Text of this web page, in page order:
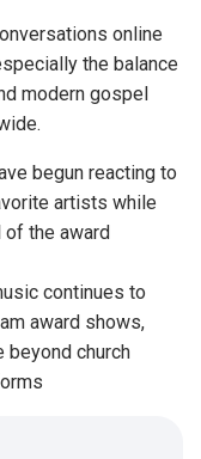
online
the balance
modern gospel
begun reacting to
artists while
the award
continues to
award shows,
beyond church